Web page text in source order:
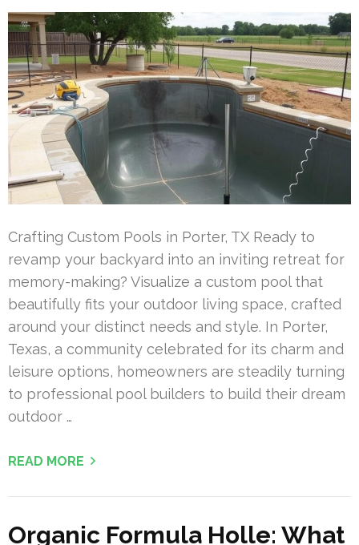
Crafting Custom Pools in Porter, TX Ready to
revamp your backyard into an inviting retreat for
memory-making? Visualize a custom pool that
beautifully fits your outdoor living space, crafted
around your distinct needs and style. In Porter,
Texas, a community celebrated for its charm and
leisure options, homeowners are steadily turning
to professional pool builders to build their dream
outdoor …
READ MORE
Organic Formula Holle: What